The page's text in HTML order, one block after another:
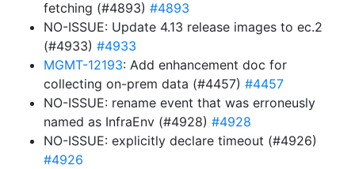
fetching (#4893) #4893
NO-ISSUE: Update 4.13 release images to ec.2
(#4933) #4933
MGMT-12193: Add enhancement doc for
collecting on-prem data (#4457) #4457
NO-ISSUE: rename event that was erroneusly
named as InfraEnv (#4928) #4928
NO-ISSUE: explicitly declare timeout (#4926)
#4926